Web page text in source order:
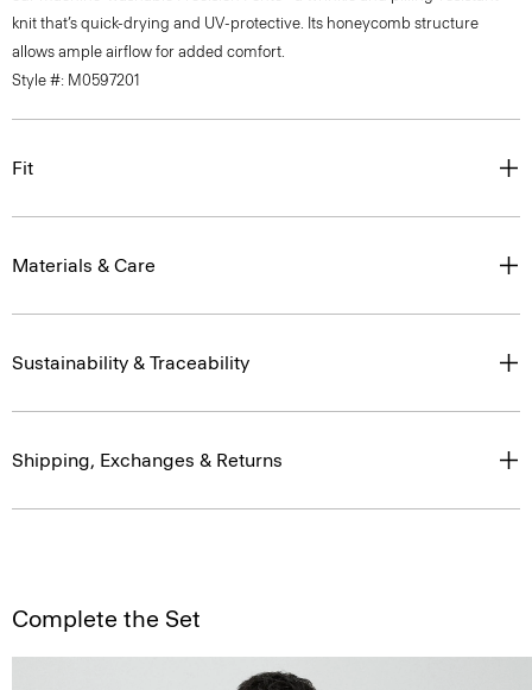
knit that’s quick-drying and UV-protective. Its honeycomb structure
allows ample airflow for added comfort.
Style #: M0597201
Fit
Materials & Care
Sustainability & Traceability
Shipping, Exchanges & Returns
Complete the Set